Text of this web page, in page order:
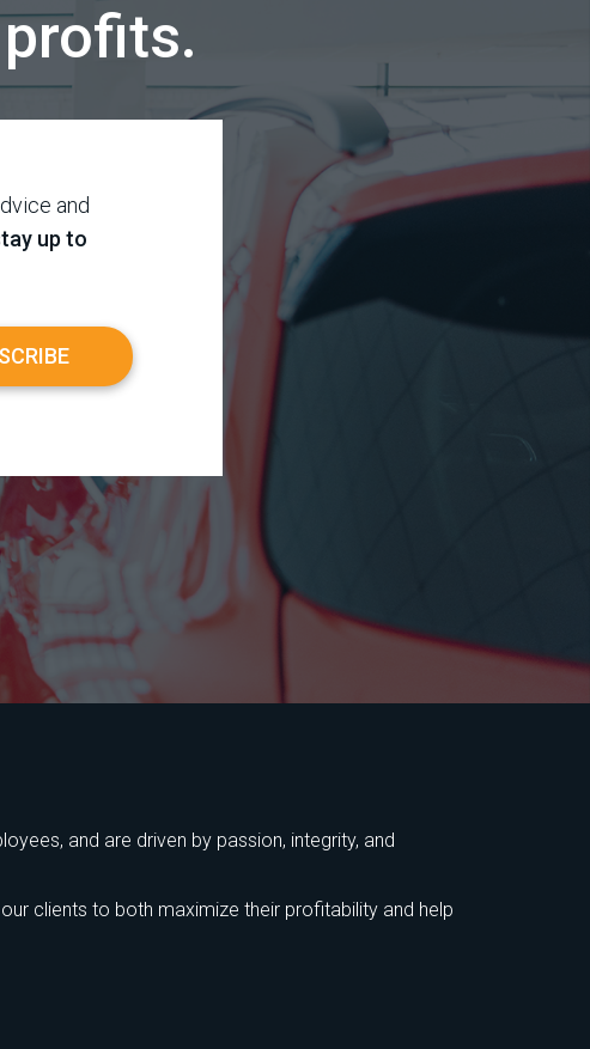
and
up to
and are driven by passion, integrity, and
clients to both maximize their profitability and help